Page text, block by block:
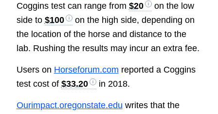
Coggins test can range from $20
on the low
side to $100
on the high side, depending on
the location of the horse and distance to the
lab. Rushing the results may incur an extra fee.
Users on Horseforum.com reported a Coggins
test cost of $33.20 in 2018.
Ourimpact.oregonstate.edu writes that the